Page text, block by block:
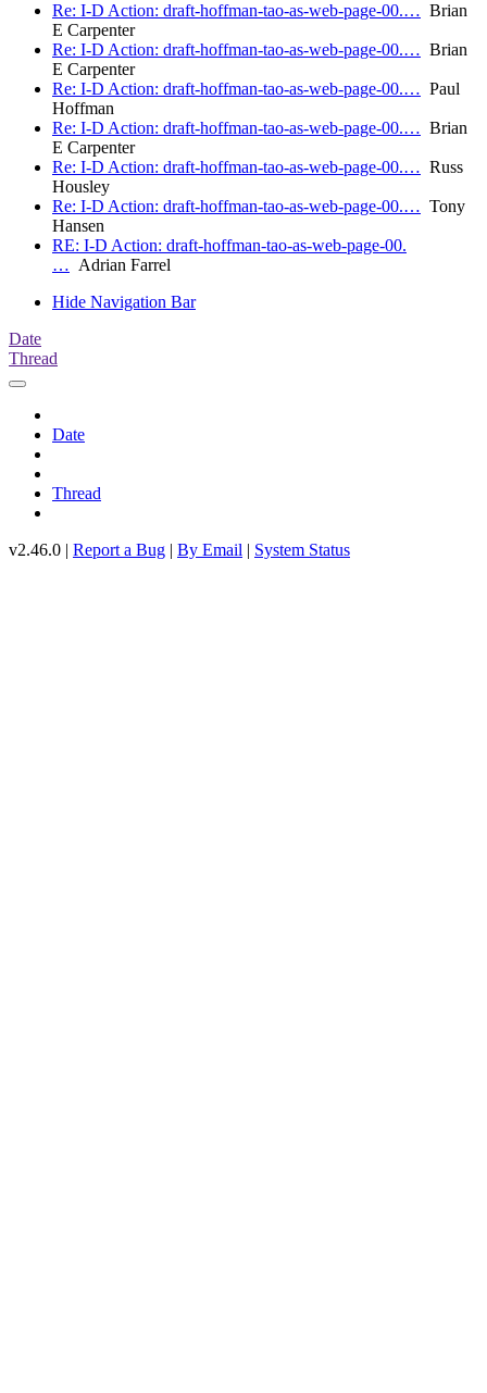
Re: I-D Action: draft-hoffman-tao-as-web-page-00.… Brian
E Carpenter
Re: I-D Action: draft-hoffman-tao-as-web-page-00.… Brian
E Carpenter
Re: I-D Action: draft-hoffman-tao-as-web-page-00.… Paul
Hoffman
Re: I-D Action: draft-hoffman-tao-as-web-page-00.… Brian
E Carpenter
Re: I-D Action: draft-hoffman-tao-as-web-page-00.… Russ
Housley
Re: I-D Action: draft-hoffman-tao-as-web-page-00.… Tony
Hansen
RE: I-D Action: draft-hoffman-tao-as-web-page-00.
… Adrian Farrel
Hide Navigation Bar
Date
Thread
Date
Thread
v2.46.0 | Report a Bug | By Email | System Status